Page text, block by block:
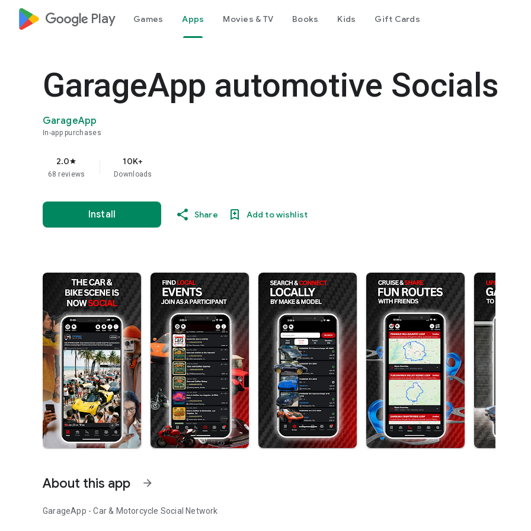
google_logo Play Games Apps Movies & TV Books Kids Gift Cards
GarageApp automotive Socials
GarageApp
In-app purchases
2.0star
68 reviews
10K+
Downloads
Install Share Add to wishlist
About this app arrow_forward
GarageApp - Car & Motorcycle Social Network